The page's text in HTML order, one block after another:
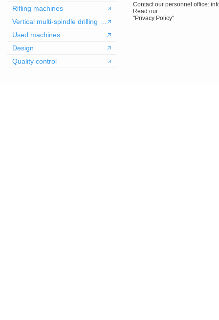
Rifling machines
Used machines
Design
Quality control
Contact our personnel office:
Read our
"Privacy Policy"